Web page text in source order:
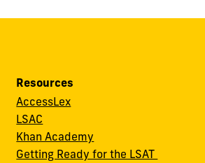
Resources
AccessLex
LSAC
Khan Academy
Getting Ready for the LSAT